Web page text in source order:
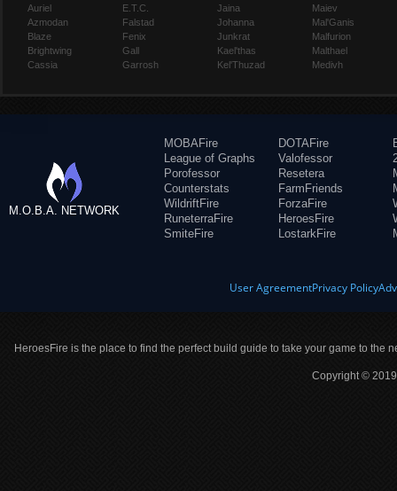
Auriel
Azmodan
Blaze
Brightwing
Cassia
E.T.C.
Falstad
Fenix
Gall
Garrosh
Jaina
Johanna
Junkrat
Kael'thas
Kel'Thuzad
Maiev
Mal'Ganis
Malfurion
Malthael
Medivh
M.O.B.A. NETWORK
MOBAFire
League of Graphs
Porofessor
Counterstats
WildriftFire
RuneterraFire
SmiteFire
DOTAFire
Valofessor
Resetera
FarmFriends
ForzaFire
HeroesFire
LostarkFire
User AgreementPrivacy Policy
HeroesFire is the place to find the perfect build guide to take your game to the
Copyright ©